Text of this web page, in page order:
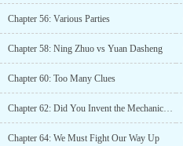
Chapter 56: Various Parties
Chapter 58: Ning Zhuo vs Yuan Dasheng
Chapter 60: Too Many Clues
Chapter 62: Did You Invent the Mechanical Monkey
Chapter 64: We Must Fight Our Way Up